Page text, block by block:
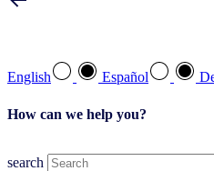
English Español
How can we help you?
search